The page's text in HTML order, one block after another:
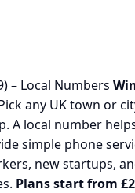
– Local Numbers
any UK town or
A local number
simple phone
new startups,
Plans start from